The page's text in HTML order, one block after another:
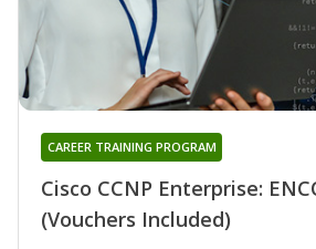
Cisco CCNP Enterprise:
(Vouchers Included)
CAREER TRAINING PROGRAM